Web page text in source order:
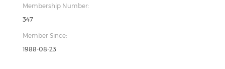
Membership Number:
347
Member Since:
1988-08-23